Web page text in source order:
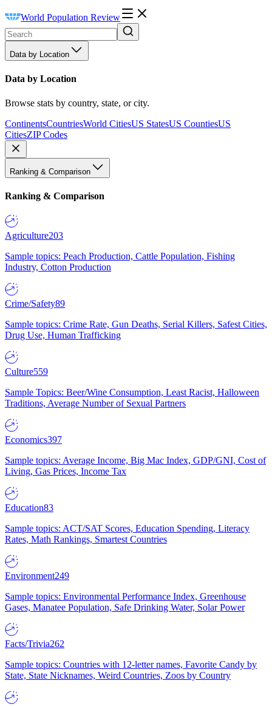
World Population Review
Data by Location
Data by Location
Browse stats by country, state, or city.
ContinentsCountriesWorld CitiesUS StatesUS CountiesUS
CitiesZIP Codes
Ranking & Comparison
Ranking & Comparison
Agriculture203
Sample topics: Peach Production, Cattle Population, Fishing
Industry, Cotton Production
Crime/Safety89
Sample topics: Crime Rate, Gun Deaths, Serial Killers, Safest Cities,
Drug Use, Human Trafficking
Culture559
Sample Topics: Beer/Wine Consumption, Least Racist, Halloween
Traditions, Average Number of Sexual Partners
Economics397
Sample topics: Average Income, Big Mac Index, GDP/GNI, Cost of
Living, Gas Prices, Income Tax
Education83
Sample topics: ACT/SAT Scores, Education Spending, Literacy
Rates, Math Rankings, Smartest Countries
Environment249
Sample topics: Environmental Performance Index, Greenhouse
Gases, Manatee Population, Safe Drinking Water, Solar Power
Facts/Trivia262
Sample topics: Countries with 12-letter names, Favorite Candy by
State, State Nicknames, Weird Countries, Zoos by Country